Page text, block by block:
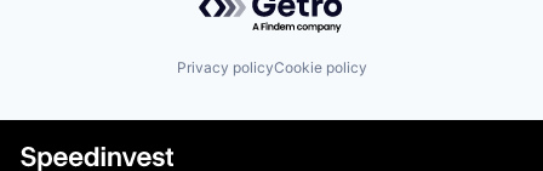
Privacy policyCookie policy